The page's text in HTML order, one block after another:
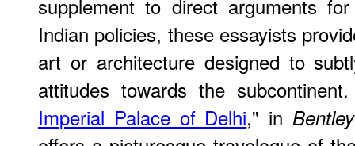
supplement to direct arguments
Indian policies, these essayists
art or architecture designed to
attitudes towards the
Imperial Palace of Delhi," in